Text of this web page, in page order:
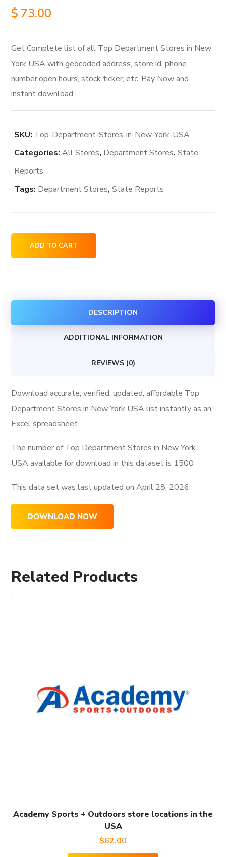
$ 73.00
Get Complete list of all Top Department Stores in New
York USA with geocoded address, store id, phone
number,open hours, stock ticker, etc. Pay Now and
instant download.
SKU: Top-Department-Stores-in-New-York-USA
Categories:All Stores, Department Stores,State
Reports
Tags: Department Stores,State Reports
Department
New
ADD TO CART
DESCRIPTION
ADDITIONAL INFORMATION
REVIEWS (0)
Download accurate, verified, updated, affordable Top
Department Stores in New York USA list instantly as an
Excel spreadsheet
The number of Top Department Stores in New York
USA available for download in this dataset is 1500
This data set was last updated onApril 28, 2026.
DOWNLOAD NOW
Related Products
Academy Sports + Outdoors store locations in the
USA
$62.00